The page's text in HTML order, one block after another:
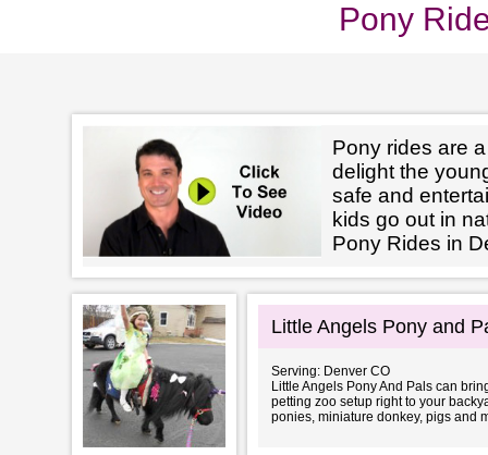
Pony
Pony rides are
delight the
safe and
kids go out in
Pony Rides in
Little Angels Pony and
Serving: Denver CO
Little Angels Pony And Pals can
petting zoo setup right to your
ponies, miniature donkey, pigs and